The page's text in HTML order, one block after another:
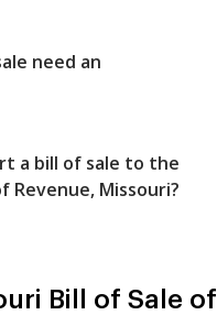
need an
a bill of sale to the
Revenue, Missouri?
Bill of Sale of